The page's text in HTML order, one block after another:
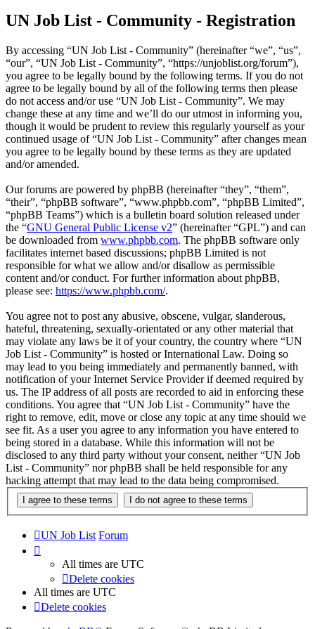
UN Job List - Community - Registration
By accessing “UN Job List - Community” (hereinafter “we”, “us”,
“our”, “UN Job List - Community”, “https://unjoblist.org/forum”),
you agree to be legally bound by the following terms. If you do not
agree to be legally bound by all of the following terms then please
do not access and/or use “UN Job List - Community”. We may
change these at any time and we’ll do our utmost in informing you,
though it would be prudent to review this regularly yourself as your
continued usage of “UN Job List - Community” after changes mean
you agree to be legally bound by these terms as they are updated
and/or amended.
Our forums are powered by phpBB (hereinafter “they”, “them”,
“their”, “phpBB software”, “www.phpbb.com”, “phpBB Limited”,
“phpBB Teams”) which is a bulletin board solution released under
the “GNU General Public License v2” (hereinafter “GPL”) and can
be downloaded from www.phpbb.com. The phpBB software only
facilitates internet based discussions; phpBB Limited is not
responsible for what we allow and/or disallow as permissible
content and/or conduct. For further information about phpBB,
please see: https://www.phpbb.com/.
You agree not to post any abusive, obscene, vulgar, slanderous,
hateful, threatening, sexually-orientated or any other material that
may violate any laws be it of your country, the country where “UN
Job List - Community” is hosted or International Law. Doing so
may lead to you being immediately and permanently banned, with
notification of your Internet Service Provider if deemed required by
us. The IP address of all posts are recorded to aid in enforcing these
conditions. You agree that “UN Job List - Community” have the
right to remove, edit, move or close any topic at any time should we
see fit. As a user you agree to any information you have entered to
being stored in a database. While this information will not be
disclosed to any third party without your consent, neither “UN Job
List - Community” nor phpBB shall be held responsible for any
hacking attempt that may lead to the data being compromised.
UN Job List Forum
All times are UTC
Delete cookies
All times are UTC
Delete cookies